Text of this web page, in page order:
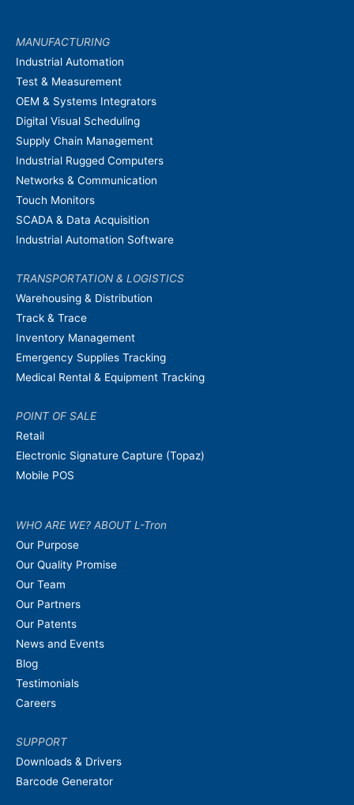
MANUFACTURING
Industrial Automation
Test & Measurement
OEM & Systems Integrators
Digital Visual Scheduling
Supply Chain Management
Industrial Rugged Computers
Networks & Communication
Touch Monitors
SCADA & Data Acquisition
Industrial Automation Software
TRANSPORTATION & LOGISTICS
Warehousing & Distribution
Track & Trace
Inventory Management
Emergency Supplies Tracking
Medical Rental & Equipment Tracking
POINT OF SALE
Retail
Electronic Signature Capture (Topaz)
Mobile POS
WHO ARE WE? ABOUT L-Tron
Our Purpose
Our Quality Promise
Our Team
Our Partners
Our Patents
News and Events
Blog
Testimonials
Careers
SUPPORT
Downloads & Drivers
Barcode Generator